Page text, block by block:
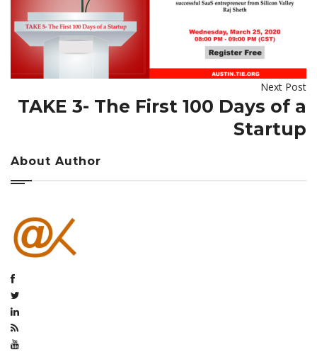
Next Post
TAKE 3- The First 100 Days of a
Startup
About Author